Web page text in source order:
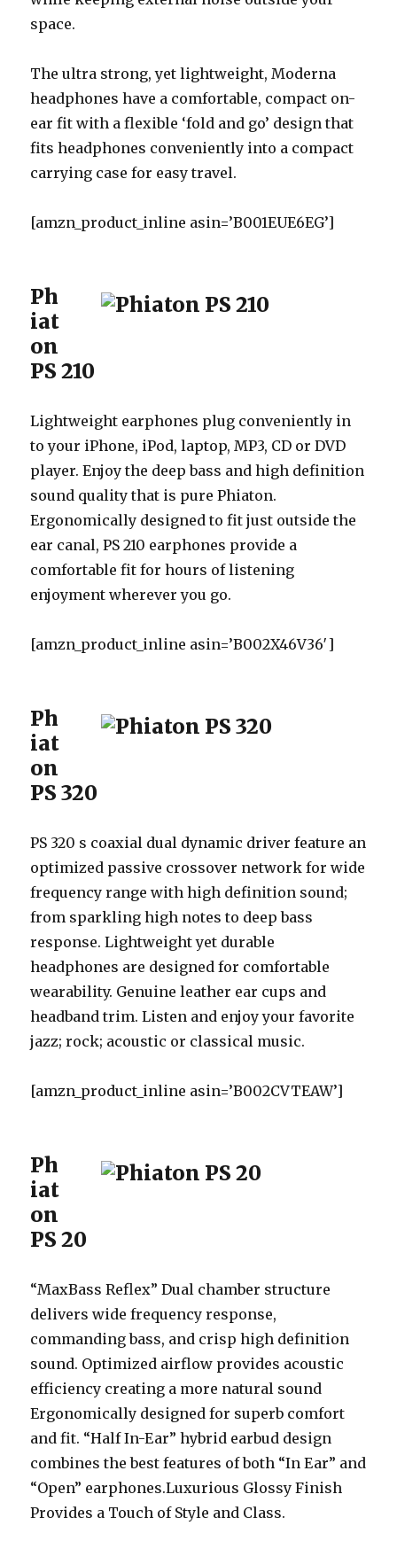
space.
The ultra strong, yet lightweight, Moderna
headphones have a comfortable, compact on-
ear fit with a flexible ‘fold and go’ design that
fits headphones conveniently into a compact
carrying case for easy travel.
[amzn_product_inline asin=’B001EUE6EG’]
Ph
iat
on
PS 210
Lightweight earphones plug conveniently in
to your iPhone, iPod, laptop, MP3, CD or DVD
player. Enjoy the deep bass and high definition
sound quality that is pure Phiaton.
Ergonomically designed to fit just outside the
ear canal, PS 210 earphones provide a
comfortable fit for hours of listening
enjoyment wherever you go.
[amzn_product_inline asin=’B002X46V36′]
Ph
iat
on
PS 320
PS 320 s coaxial dual dynamic driver feature an
optimized passive crossover network for wide
frequency range with high definition sound;
from sparkling high notes to deep bass
response. Lightweight yet durable
headphones are designed for comfortable
wearability. Genuine leather ear cups and
headband trim. Listen and enjoy your favorite
jazz; rock; acoustic or classical music.
[amzn_product_inline asin=’B002CVTEAW’]
Ph
iat
on
PS 20
“MaxBass Reflex” Dual chamber structure
delivers wide frequency response,
commanding bass, and crisp high definition
sound. Optimized airflow provides acoustic
efficiency creating a more natural sound
Ergonomically designed for superb comfort
and fit. “Half In-Ear” hybrid earbud design
combines the best features of both “In Ear” and
“Open” earphones.Luxurious Glossy Finish
Provides a Touch of Style and Class.